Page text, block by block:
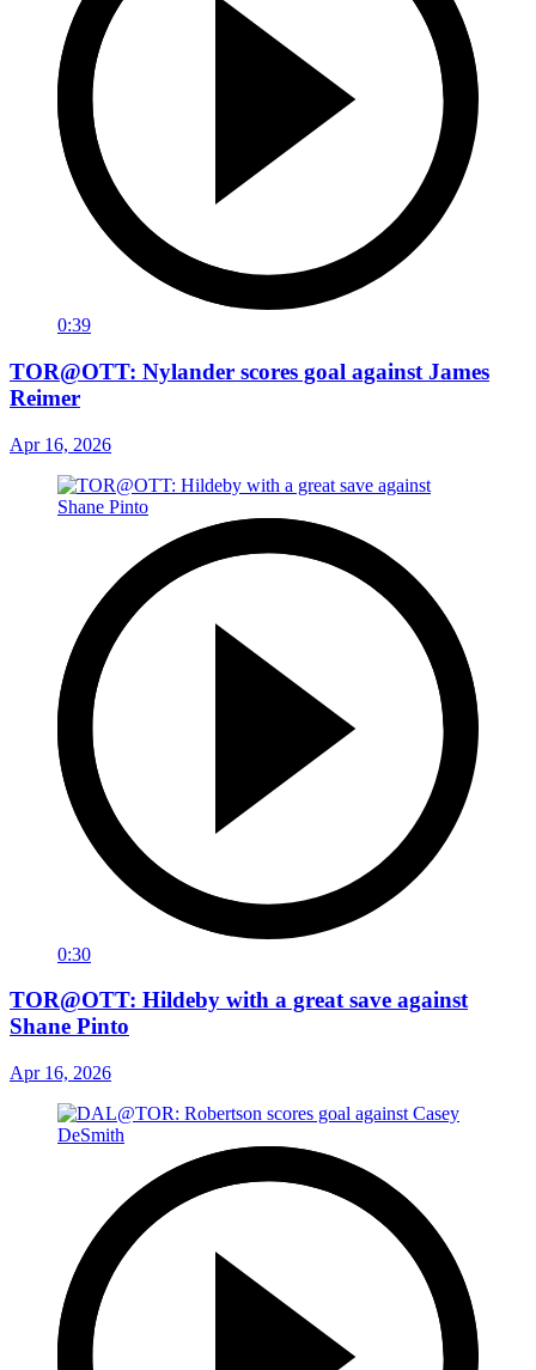
0:39
TOR@OTT: Nylander scores goal against James
Reimer
Apr 16, 2026
0:30
TOR@OTT: Hildeby with a great save against
Shane Pinto
Apr 16, 2026